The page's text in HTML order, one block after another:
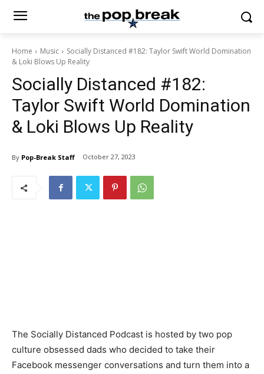
Home Music
Socially Distanced #182: Taylor Swift World Domination
& Loki Blows Up Reality
Socially Distanced #182:
Taylor Swift World Domination
& Loki Blows Up Reality
By Pop-Break Staff October 27, 2023
The Socially Distanced Podcast is hosted by two pop
culture obsessed dads who decided to take their
Facebook messenger conversations and turn them into a